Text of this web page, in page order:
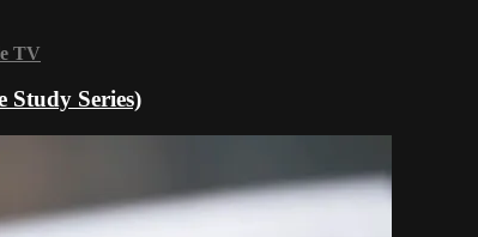
TV
Study Series)